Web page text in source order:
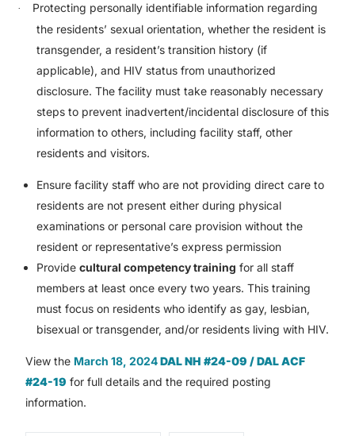
·
Protecting personally identifiable information regarding
the residents’ sexual orientation, whether the resident is
transgender, a resident’s transition history (if
applicable), and HIV status from unauthorized
disclosure. The facility must take reasonably necessary
steps to prevent inadvertent/incidental disclosure of this
information to others, including facility staff, other
residents and visitors.
Ensure facility staff who are not providing direct care to
residents are not present either during physical
examinations or personal care provision without the
resident or representative’s express permission
Providecultural competency training for all staff
members at least once every two years. This training
must focus on residents who identify as gay, lesbian,
bisexual or transgender, and/or residents living with HIV.
View the March 18, 2024DAL NH #24-09 / DAL ACF
#24-19 for full details and the required posting
information.